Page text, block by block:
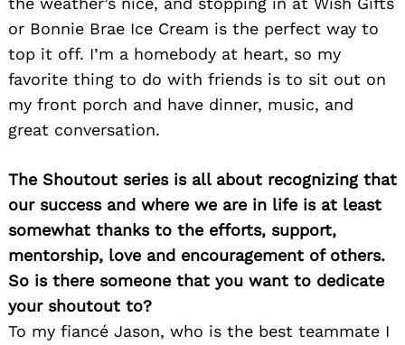
or Bonnie Brae Ice Cream is the perfect way to
top it off. I’m a homebody at heart, so my
favorite thing to do with friends is to sit out on
my front porch and have dinner, music, and
great conversation.
The Shoutout series is all about recognizing that
our success and where we are in life is at least
somewhat thanks to the efforts, support,
mentorship, love and encouragement of others.
So is there someone that you want to dedicate
your shoutout to?
To my fiancé Jason, who is the best teammate I